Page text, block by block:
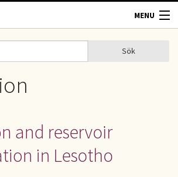
MENU
Sök
and reservoir
in Lesotho